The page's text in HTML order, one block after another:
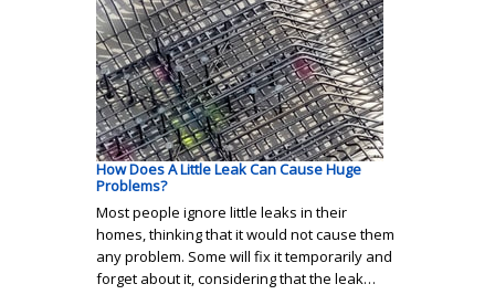
How Does A Little Leak Can Cause Huge
Problems?
Most people ignore little leaks in their
homes, thinking that it would not cause them
any problem. Some will fix it temporarily and
forget about it, considering that the leak…